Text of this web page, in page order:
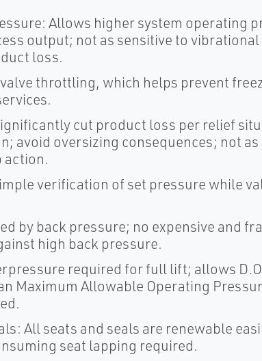
Allows higher system operating
output; not as sensitive to vibrational
loss.
throttling, which helps prevent
cut product loss per relief
avoid oversizing consequences; not as
action.
verification of set pressure while
by back pressure; no expensive and
high back pressure.
required for full lift; allows
Maximum Allowable Operating
All seats and seals are renewable
seat lapping required.